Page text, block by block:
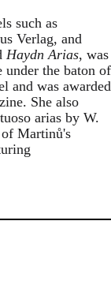
such as
Verlag, and
Haydn Arias, was
under the baton of
and was awarded
She also
arias by W.
Martinů's